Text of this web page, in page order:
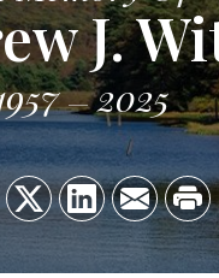
J.
2025